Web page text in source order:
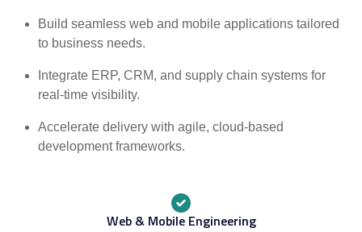
Build seamless web and mobile applications tailored
to business needs.
Integrate ERP, CRM, and supply chain systems for
real-time visibility.
Accelerate delivery with agile, cloud-based
development frameworks.
Web & Mobile Engineering